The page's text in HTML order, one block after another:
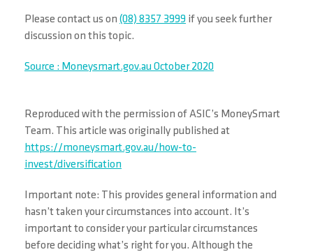
Please contact us on (08) 8357 3999 if you seek further
discussion on this topic.
Source : Moneysmart.gov.au October 2020
Reproduced with the permission of ASIC’s MoneySmart
Team. This article was originally published at
https://moneysmart.gov.au/how-to-
invest/diversification
Important note: This provides general information and
hasn’t taken your circumstances into account. It’s
important to consider your particular circumstances
before deciding what’s right for you. Although the